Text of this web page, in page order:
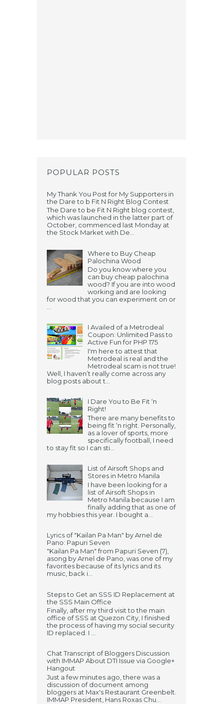
POPULAR POSTS
My Thank You Post for My Supporters in
the Dare to b Fit N Right Blog Contest
The Dare to be Fit N Right blog contest,
which was launched in the latter part of
October, commenced last Monday at
the Stock Market with De...
Where to Buy Cheap
Palochina Wood
Do you know where you
can buy cheap palochina
wood? If you are into wood
working and are looking
for wood that you can experiment on or
...
I Availed of a Metrodeal
Coupon: Unlimited Pass to
Active Fun for PHP 175
I'm here to attest that
Metrodeal is real and the
Metrodeal scam is not true!
Well, I haven’t really come across any
blog posts about t...
I Dare You to Be Fit ‘n
Right!
There are many benefits to
being fit ‘n right. Personally,
as a lover of sports, more
specifically football, I need
to stay fit so I can sti...
List of Airsoft Shops and
Stores in Metro Manila
I have been looking for a
list of Airsoft Shops in
Metro Manila because I am
finally adding that as one of
my hobbies this year. I bought a...
Lyrics of "Kailan Pa Man" by Arnel de
Pano: Papuri Seven
"Kailan Pa Man" from Papuri Seven (7),
asong by Arnel de Pano, was one of my
favorites because of its lyrics and its
music, back i...
Steps to Get an SSS ID Replacement at
the SSS Main Office
Finally, after my third visit to the main
office of SSS at Quezon City, I finished
the process of having my social security
ID replaced. I ...
Chat Transcript of Bloggers Discussion
with IMMAP About DTI Issue via Google+
Hangout
Just a few minutes ago, there was a
discussion of document among
bloggers at Max's Restaurant Greenbelt.
IMMAP President, Hans Roxas Chu...